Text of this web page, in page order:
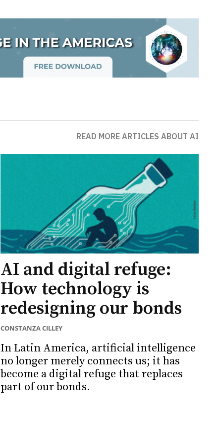
READ MORE ARTICLES ABOUT AI
AI and digital refuge:
How technology is
redesigning our bonds
CONSTANZA CILLEY
In Latin America, artificial intelligence
no longer merely connects us; it has
become a digital refuge that replaces
part of our bonds.